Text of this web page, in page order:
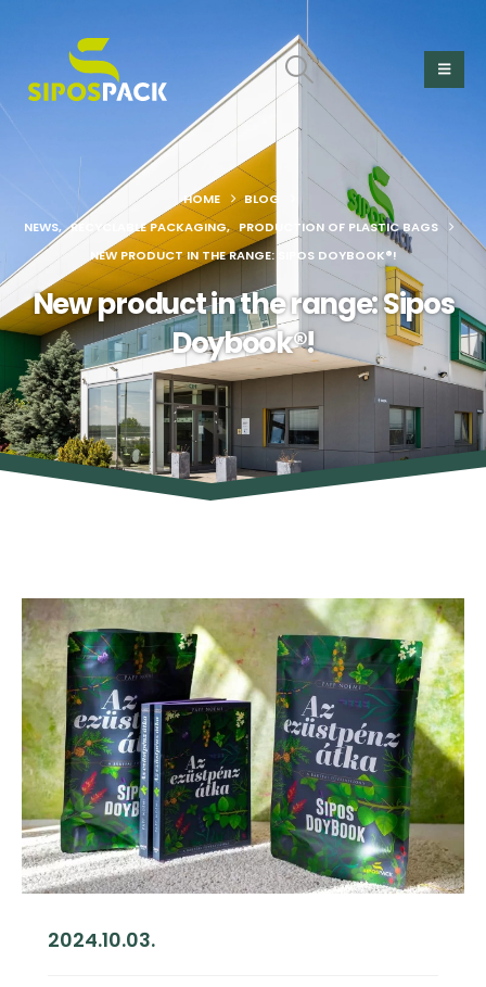
HOME
BLOG
NEWS, RECYCLABLE PACKAGING, PRODUCTION OF PLASTIC BAGS
NEW PRODUCT IN THE RANGE: SIPOS DOYBOOK®!
New product in the range: Sipos
Doybook®!
2024.10.03.